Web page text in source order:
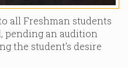
all Freshman students
pending an audition
the student’s desire